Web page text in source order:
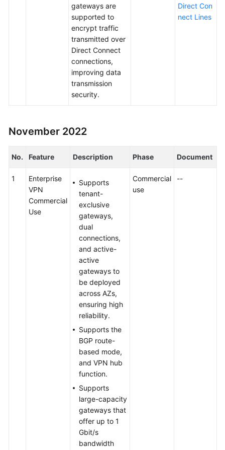
gateways are
supported to
encrypt traffic
transmitted over
Direct Connect
connections,
improving data
transmission
security.
Direct Con
nect Lines
November 2022
No. Feature Description Phase Document
1
Enterprise
VPN
Commercial
Use
Supports
tenant-
exclusive
gateways,
dual
connections,
and active-
active
gateways to
be deployed
across AZs,
ensuring high
reliability.
Supports the
BGP route-
based mode,
and VPN hub
function.
Supports
large-capacity
gateways that
offer up to 1
Gbit/s
bandwidth
Commercial
use
--